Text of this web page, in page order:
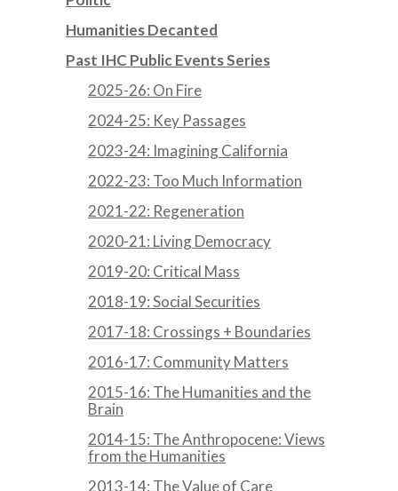
Humanities Decanted
Past IHC Public Events Series
2025-26: On Fire
2024-25: Key Passages
2023-24: Imagining California
2022-23: Too Much Information
2021-22: Regeneration
2020-21: Living Democracy
2019-20: Critical Mass
2018-19: Social Securities
2017-18: Crossings + Boundaries
2016-17: Community Matters
2015-16: The Humanities and the
Brain
2014-15: The Anthropocene: Views
from the Humanities
2013-14: The Value of Care